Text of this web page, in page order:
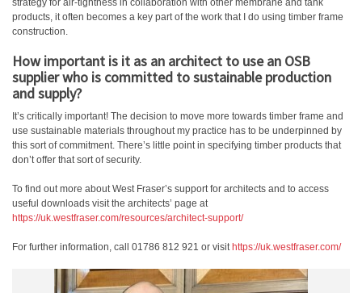
strategy for air-tightness in collaboration with other membrane and tank
products, it often becomes a key part of the work that I do using timber frame
construction.
How important is it as an architect to use an OSB
supplier who is committed to sustainable production
and supply?
It’s critically important! The decision to move more towards timber frame and
use sustainable materials throughout my practice has to be underpinned by
this sort of commitment. There’s little point in specifying timber products that
don’t offer that sort of security.
To find out more about West Fraser’s support for architects and to access
useful downloads visit the architects’ page at
https://uk.westfraser.com/resources/architect-support/
For further information, call 01786 812 921 or visit https://uk.westfraser.com/